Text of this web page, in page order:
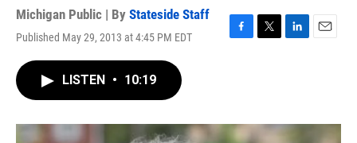
Michigan Public | By Stateside Staff
Published May 29, 2013 at 4:45 PM EDT
F
o
T
r
L
I
E
LISTEN • 10:19